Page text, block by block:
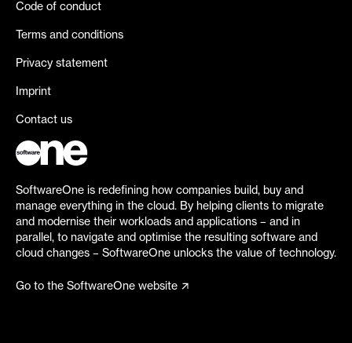
Code of conduct
Terms and conditions
Privacy statement
Imprint
Contact us
SoftwareOne is redefining how companies build, buy and
manage everything in the cloud. By helping clients to migrate
and modernise their workloads and applications – and in
parallel, to navigate and optimise the resulting software and
cloud changes – SoftwareOne unlocks the value of technology.
Go to the SoftwareOne website